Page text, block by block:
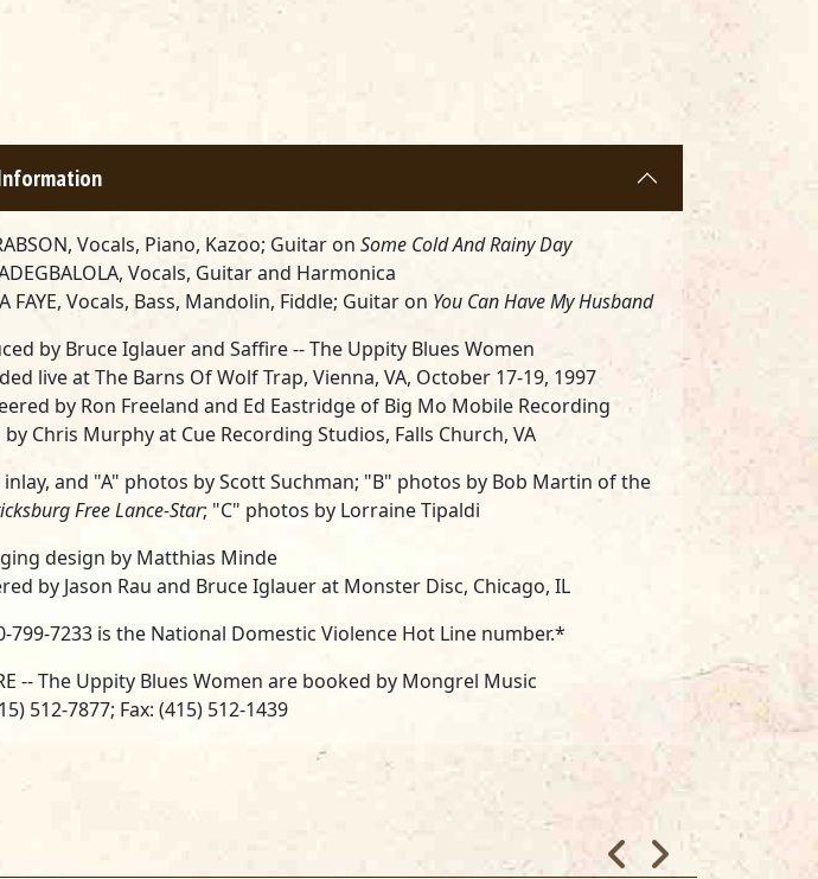
Vocals, Piano, Kazoo; Guitar on Some Cold And Rainy Day
ADEGBALOLA, Vocals, Guitar and Harmonica
FAYE, Vocals, Bass, Mandolin, Fiddle; Guitar on You Can Have My Husband
by Bruce Iglauer and Saffire -- The Uppity Blues Women
live at The Barns Of Wolf Trap, Vienna, VA, October 17-19, 1997
by Ron Freeland and Ed Eastridge of Big Mo Mobile Recording
by Chris Murphy at Cue Recording Studios, Falls Church, VA
inlay, and "A" photos by Scott Suchman; "B" photos by Bob Martin of the
Free Lance-Star; "C" photos by Lorraine Tipaldi
design by Matthias Minde
by Jason Rau and Bruce Iglauer at Monster Disc, Chicago, IL
799-7233 is the National Domestic Violence Hot Line number.*
-- The Uppity Blues Women are booked by Mongrel Music
512-7877; Fax: (415) 512-1439
managed by Bonnie Tallman at BC Productions
584-4480; Fax: (570) 584-4608
-- The Uppity Blues Women wish to thank the Saffire business team: BC
staff -- Cathy Calvert, Jack Demarest and our "Silent Partner;"